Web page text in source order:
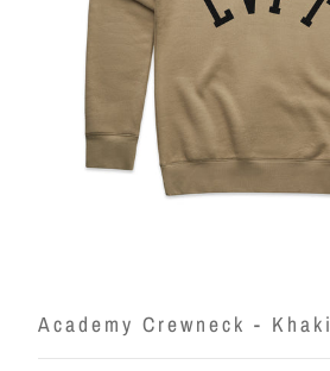
Academy Crewneck - Khaki